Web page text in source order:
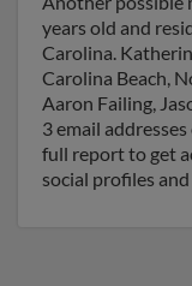
years old and
Carolina.
Carolina Beach,
Aaron Failing,
3 email
full report to get
social profiles